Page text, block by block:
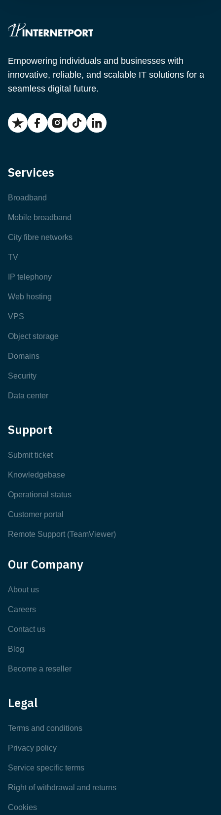
Empowering individuals and businesses with
innovative, reliable, and scalable IT solutions for a
seamless digital future.
Services
Broadband
Mobile broadband
City fibre networks
TV
IP telephony
Web hosting
VPS
Object storage
Domains
Security
Data center
Support
Submit ticket
Knowledgebase
Operational status
Customer portal
Remote Support (TeamViewer)
Our Company
About us
Careers
Contact us
Blog
Become a reseller
Legal
Terms and conditions
Privacy policy
Service specific terms
Right of withdrawal and returns
Cookies